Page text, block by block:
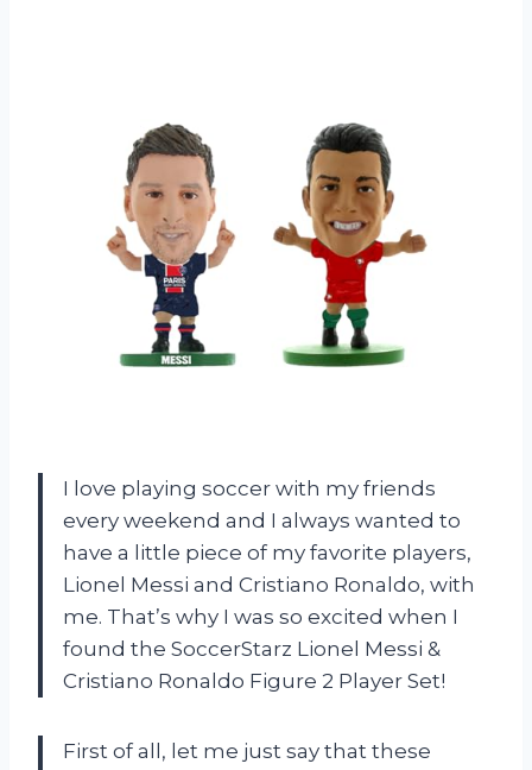
I love playing soccer with my friends
every weekend and I always wanted to
have a little piece of my favorite players,
Lionel Messi and Cristiano Ronaldo, with
me. That’s why I was so excited when I
found the SoccerStarz Lionel Messi &
Cristiano Ronaldo Figure 2 Player Set!
First of all, let me just say that these